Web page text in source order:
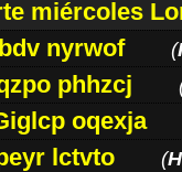
miércoles
nyrwof
(
phhzcj
oqexja
lctvto
(